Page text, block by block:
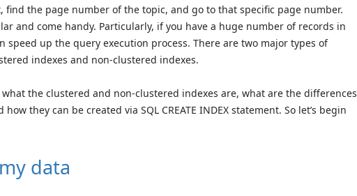
find the page number of the topic, and go to that specific page number.
and come handy. Particularly, if you have a huge number of records in
speed up the query execution process. There are two major types of
indexes and non-clustered indexes.
the clustered and non-clustered indexes are, what are the differences
they can be created via SQL CREATE INDEX statement. So let’s begin
data